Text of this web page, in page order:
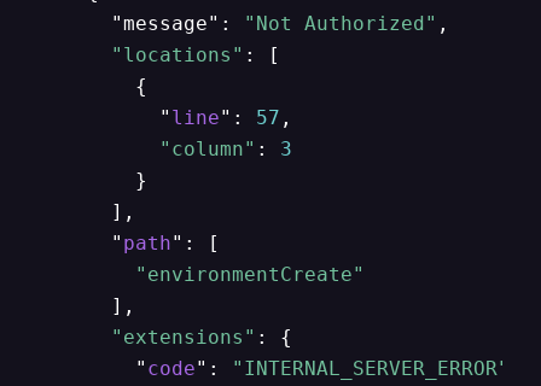
      "message":
"Not Authorized" ,
"locations" : [
        {
          "
line": 57 ,
"column" : 3
        }
      ],
      "
path": [
"environmentCreate"
      ],
"extensions" : {
        "
code":
"INTERNAL_SERVER_ERROR"